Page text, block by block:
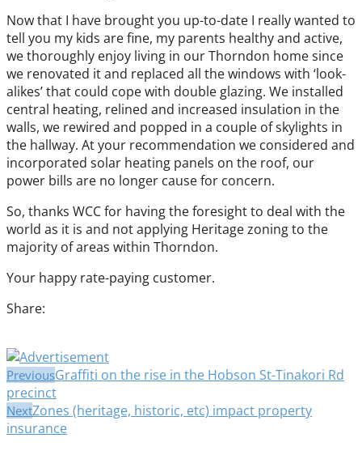
Now that I have brought you up-to-date I really wanted to
tell you my kids are fine, my parents healthy and active,
we thoroughly enjoy living in our Thorndon home since
we renovated it and replaced all the windows with ‘look-
alikes’ that could cope with double glazing. We installed
central heating, relined and increased insulation in the
walls, we rewired and popped in a couple of skylights in
the hallway. At your recommendation we considered and
incorporated solar heating panels on the roof, our
power bills are no longer cause for concern.
So, thanks WCC for having the foresight to deal with the
world as it is and not applying Heritage zoning to the
majority of areas within Thorndon.
Your happy rate-paying customer.
Share:
PreviousGraffiti on the rise in the Hobson St-Tinakori Rd
precinct
NextZones (heritage, historic, etc) impact property
insurance